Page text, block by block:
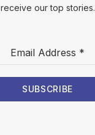
receive our top stories.
Email Address *
SUBSCRIBE